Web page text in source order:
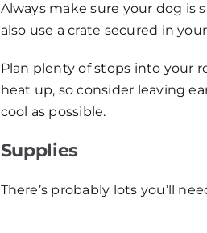
Always make sure your dog is
also use a crate secured in
Plan plenty of stops into your
heat up, so consider leaving
cool as possible.
Supplies
There’s probably lots you’ll